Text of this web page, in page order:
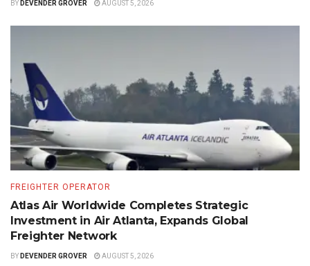
BY DEVENDER GROVER AUGUST 5, 2026
FREIGHTER OPERATOR
Atlas Air Worldwide Completes Strategic
Investment in Air Atlanta, Expands Global
Freighter Network
BY DEVENDER GROVER AUGUST 5, 2026